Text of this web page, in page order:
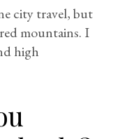
city travel, but
mountains. I
high